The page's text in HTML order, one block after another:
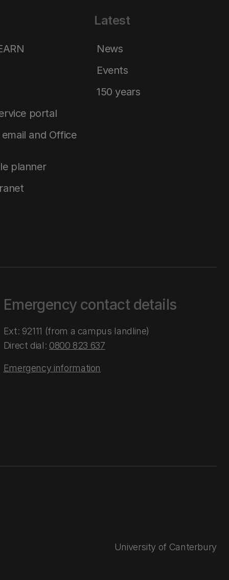
portal
and Office
planner
Latest
News
Events
150 years
Emergency contact details
Ext: 92111 (from a campus landline)
Direct dial: 0800 823 637
Emergency information
University of Canterbury